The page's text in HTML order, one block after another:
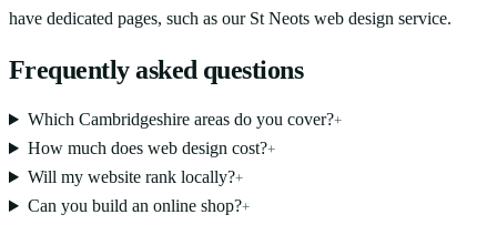
have dedicated pages, such as our St Neots web design service.
Frequently asked questions
Which Cambridgeshire areas do you cover?+
How much does web design cost?+
Will my website rank locally?+
Can you build an online shop?+